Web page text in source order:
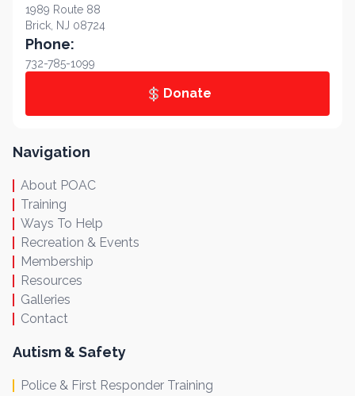
1989 Route 88
Brick, NJ 08724
Phone:
732-785-1099
Donate
Navigation
About POAC
Training
Ways To Help
Recreation & Events
Membership
Resources
Galleries
Contact
Autism & Safety
Police & First Responder Training